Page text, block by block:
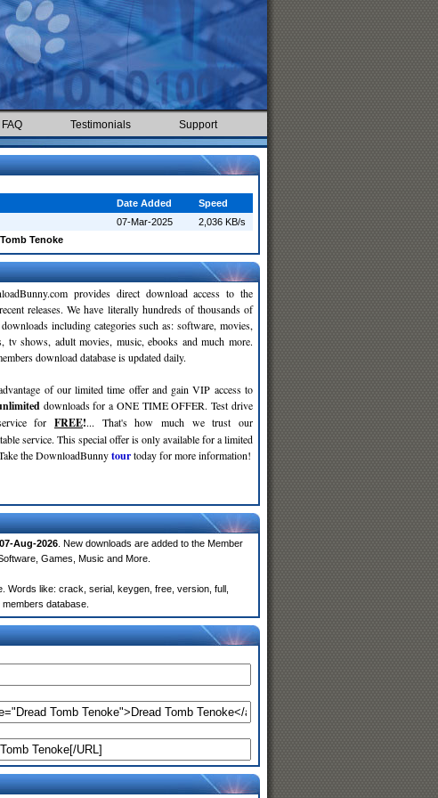
FAQ Testimonials Support
Date Added
Speed
07-Mar-2025
2,036 KB/s
Tenoke
provides direct download access to the
releases. We have literally hundreds of thousands of
including categories such as: software, movies,
tv shows, adult movies, music, ebooks and much more.
download database is updated daily.
of our limited time offer and gain VIP access to
downloads for a ONE TIME OFFER. Test drive
for FREE!... That's how much we trust our
service. This special offer is only available for a limited
the DownloadBunnytourtoday for more information!
07-Aug-2026 . New downloads are added to the Member
Games, Music and More.
Words like: crack, serial, keygen, free, version, full,
database.